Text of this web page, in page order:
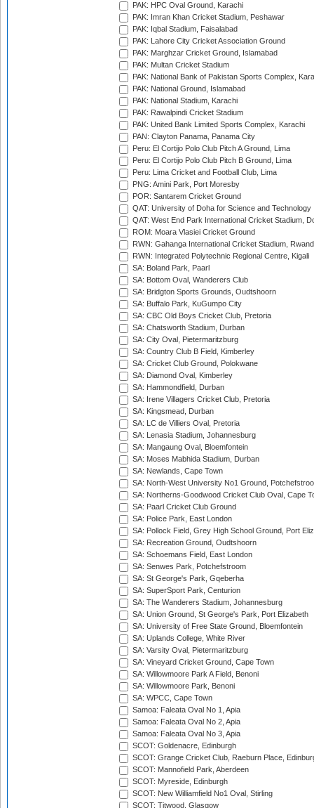
PAK: HPC Oval Ground, Karachi
PAK: Imran Khan Cricket Stadium, Peshawar
PAK: Iqbal Stadium, Faisalabad
PAK: Lahore City Cricket Association Ground
PAK: Marghzar Cricket Ground, Islamabad
PAK: Multan Cricket Stadium
PAK: National Bank of Pakistan Sports Complex,
PAK: National Ground, Islamabad
PAK: National Stadium, Karachi
PAK: Rawalpindi Cricket Stadium
PAK: United Bank Limited Sports Complex, Karachi
PAN: Clayton Panama, Panama City
Peru: El Cortijo Polo Club Pitch A Ground, Lima
Peru: El Cortijo Polo Club Pitch B Ground, Lima
Peru: Lima Cricket and Football Club, Lima
PNG: Amini Park, Port Moresby
POR: Santarem Cricket Ground
QAT: University of Doha for Science and Technology
QAT: West End Park International Cricket Stadium,
ROM: Moara Vlasiei Cricket Ground
RWN: Gahanga International Cricket Stadium,
RWN: Integrated Polytechnic Regional Centre, Kigali
SA: Boland Park, Paarl
SA: Bottom Oval, Wanderers Club
SA: Bridgton Sports Grounds, Oudtshoorn
SA: Buffalo Park, KuGumpo City
SA: CBC Old Boys Cricket Club, Pretoria
SA: Chatsworth Stadium, Durban
SA: City Oval, Pietermaritzburg
SA: Country Club B Field, Kimberley
SA: Cricket Club Ground, Polokwane
SA: Diamond Oval, Kimberley
SA: Hammondfield, Durban
SA: Irene Villagers Cricket Club, Pretoria
SA: Kingsmead, Durban
SA: LC de Villiers Oval, Pretoria
SA: Lenasia Stadium, Johannesburg
SA: Mangaung Oval, Bloemfontein
SA: Moses Mabhida Stadium, Durban
SA: Newlands, Cape Town
SA: North-West University No1 Ground,
SA: Northerns-Goodwood Cricket Club Oval, Cape
SA: Paarl Cricket Club Ground
SA: Police Park, East London
SA: Pollock Field, Grey High School Ground, Port
SA: Recreation Ground, Oudtshoorn
SA: Schoemans Field, East London
SA: Senwes Park, Potchefstroom
SA: St George's Park, Gqeberha
SA: SuperSport Park, Centurion
SA: The Wanderers Stadium, Johannesburg
SA: Union Ground, St George's Park, Port Elizabeth
SA: University of Free State Ground, Bloemfontein
SA: Uplands College, White River
SA: Varsity Oval, Pietermaritzburg
SA: Vineyard Cricket Ground, Cape Town
SA: Willowmoore Park A Field, Benoni
SA: Willowmoore Park, Benoni
SA: WPCC, Cape Town
Samoa: Faleata Oval No 1, Apia
Samoa: Faleata Oval No 2, Apia
Samoa: Faleata Oval No 3, Apia
SCOT: Goldenacre, Edinburgh
SCOT: Grange Cricket Club, Raeburn Place,
SCOT: Mannofield Park, Aberdeen
SCOT: Myreside, Edinburgh
SCOT: New Williamfield No1 Oval, Stirling
SCOT: Titwood, Glasgow